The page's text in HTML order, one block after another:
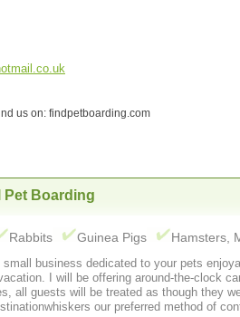
us on: findpetboarding.com
Pet Boarding
Rabbits Guinea Pigs Hamsters,
business dedicated to your pets
I will be offering around-the-clock
all guests will be treated as though they
our preferred method of